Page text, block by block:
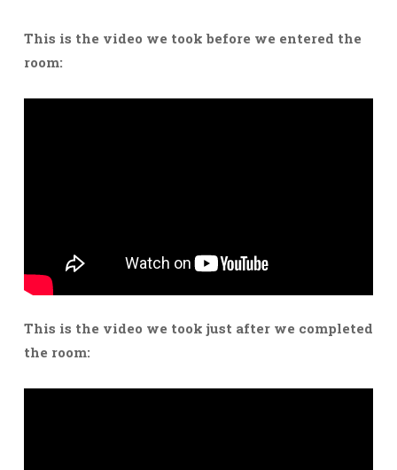
This is the video we took before we entered the
room:
This is the video we took just after we completed
the room: